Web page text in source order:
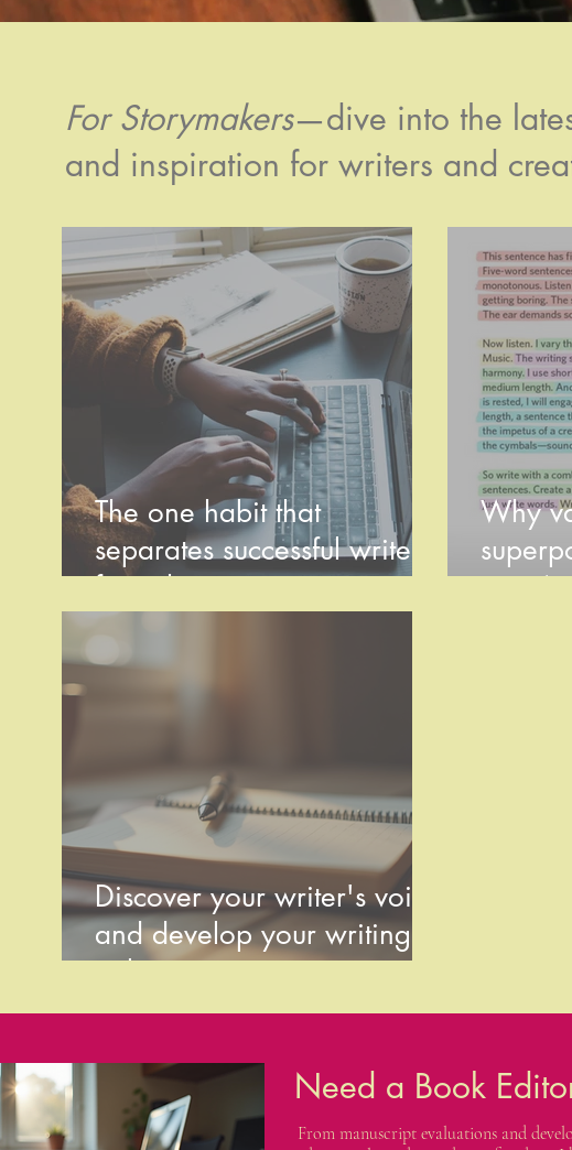
For Storymakers—dive into the
and inspiration for writers and
The one habit that
separates successful writers
from the rest
Why
use it)
Discover your writer's voice
and develop your writing
style
Need a Book
From manuscript evaluations and